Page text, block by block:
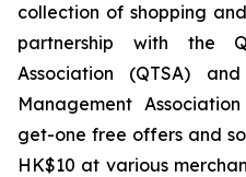
collection of shopping
partnership with the
Association (QTSA)
Management
get-one free offers and
HK$10 at various